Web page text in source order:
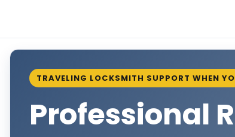
TRAVELING LOCKSMITH SUPPORT WHEN
Professional